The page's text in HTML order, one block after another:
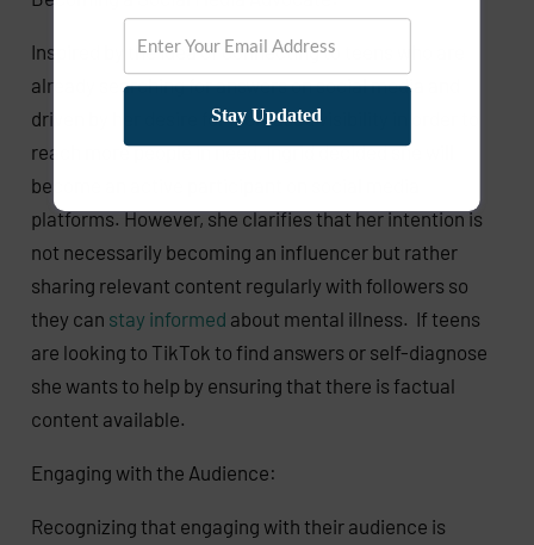
Inspired by the idea of connecting to teens who are
already searching for answers on social media and
driven by her desire for increased visibility in order to
reach more people in need, Ingrid decided she will
become an active participant on social media
platforms. However, she clarifies that her intention is
not necessarily becoming an influencer but rather
sharing relevant content regularly with followers so
they can stay informed about mental illness. If teens
are looking to TikTok to find answers or self-diagnose
she wants to help by ensuring that there is factual
content available.
Engaging with the Audience:
Recognizing that engaging with their audience is
Stay Updated